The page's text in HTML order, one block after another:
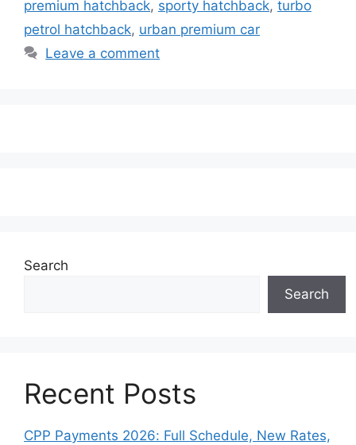
premium hatchback, sporty hatchback, turbo
petrol hatchback, urban premium car
Leave a comment
Search
Search
Recent Posts
CPP Payments 2026: Full Schedule, New Rates,